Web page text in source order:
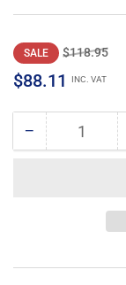
Regular
price
SALE $118.95Sale
$88.11 INC. VAT
− Decrease
Quantity